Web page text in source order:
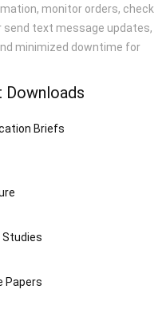
monitor orders, check
send text message updates,
minimized downtime for
Briefs
Studies
Papers